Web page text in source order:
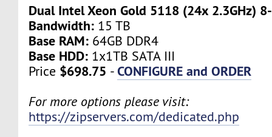
Dual Intel Xeon Gold 5118 (24x 2.3GHz)
Bandwidth: 15 TB
Base RAM: 64GB DDR4
Base HDD: 1x1TB SATA III
Price $698.75 -CONFIGURE and ORDER
For more options please visit:
https://zipservers.com/dedicated.php